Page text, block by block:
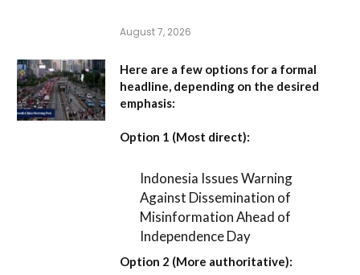
August 7, 2026
Here are a few options for a formal
headline, depending on the desired
emphasis:
Option 1 (Most direct):
Indonesia Issues Warning
Against Dissemination of
Misinformation Ahead of
Independence Day
Option 2 (More authoritative):